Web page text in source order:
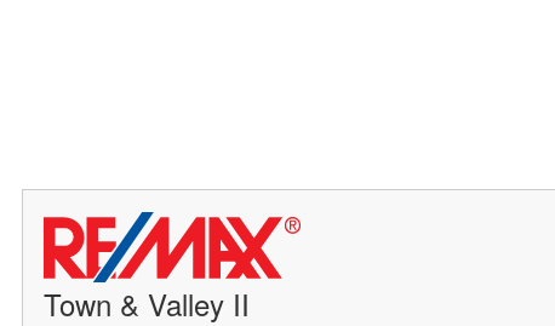
Town & Valley II